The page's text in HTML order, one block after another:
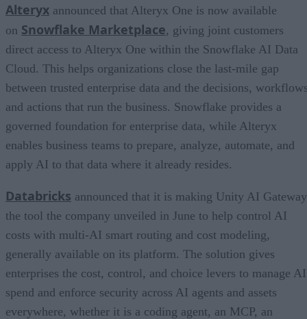
Alteryx announced that Alteryx One is now available
on Snowflake Marketplace, giving joint customers
direct access to Alteryx One within the Snowflake AI Data
Cloud. This helps organizations close the last-mile gap
between trusted enterprise data and the decisions,
and actions that run the business. Snowflake provides a
governed foundation for enterprise data, while Alteryx
enables business teams to prepare, analyze, automate, and
apply AI to that data where it already resides.
Databricks announced that it is making Unity AI
the tool the company unveiled in June to help control AI
costs with multi-AI smart routing and cost modeling,
generally available on its platform. The solution gives
enterprises the cost, control, and choice levers to manage AI
spend and enforce security across AI agents and assets
everywhere, whether it is a coding agent, an MCP, an